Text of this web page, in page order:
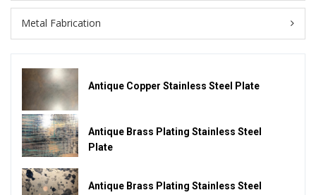
Metal Fabrication
Antique Copper Stainless Steel Plate
Antique Brass Plating Stainless Steel
Plate
Antique Brass Plating Stainless Steel